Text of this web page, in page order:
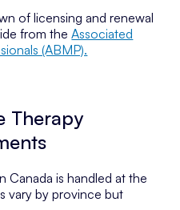
of licensing and renewal
from theAssociated
(ABMP).
Therapy
Canada is handled at the
vary by province but